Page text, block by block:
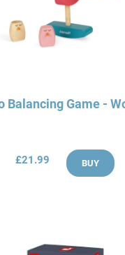
Balancing Game -
£21.99 BUY